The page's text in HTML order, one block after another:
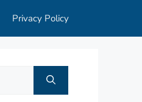
Privacy Policy